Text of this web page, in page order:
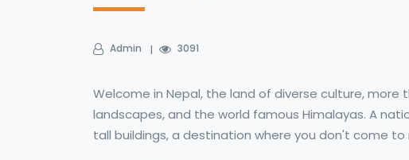
Admin 3091
Welcome in Nepal, the land of diverse culture, more
landscapes, and the world famous Himalayas. A
tall buildings, a destination where you don't come